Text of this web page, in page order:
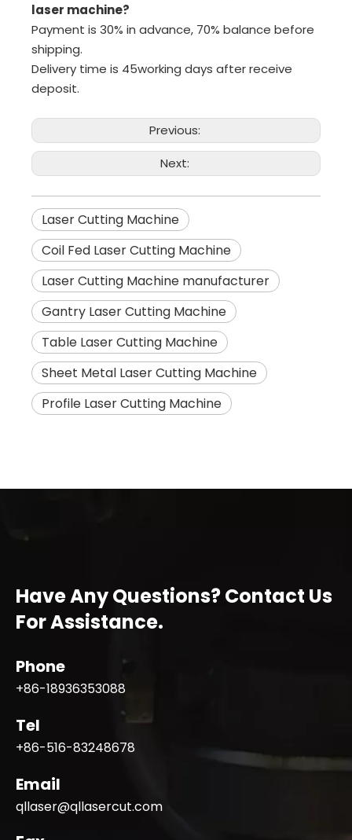
laser machine?
Payment is 30% in advance, 70% balance before
shipping.
Delivery time is 45working days after receive
deposit.
Previous:
Next:
Laser Cutting Machine
Coil Fed Laser Cutting Machine
Laser Cutting Machine manufacturer
Gantry Laser Cutting Machine
Table Laser Cutting Machine
Sheet Metal Laser Cutting Machine
Profile Laser Cutting Machine
Have Any Questions? Contact Us
For Assistance.
Phone
+86-18936353088
Tel
+86-516-83248678
Email
qllaser@qllasercut.com